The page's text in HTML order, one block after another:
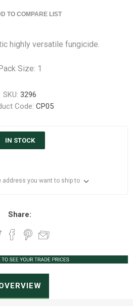
TO COMPARE LIST
highly versatile fungicide.
Size: 1
SKU: 3296
Code: CP05
IN STOCK
address you want to ship to
Share: